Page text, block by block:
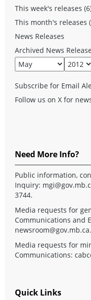
This week's releases
This month's releases
News Releases
Archived News
Subscribe for Email
Follow us on X for
Need More Info?
Public information,
Inquiry:
3744.
Media requests for
Communications and
newsroom@gov.mb.ca.
Media requests for
Communications:
Quick Links